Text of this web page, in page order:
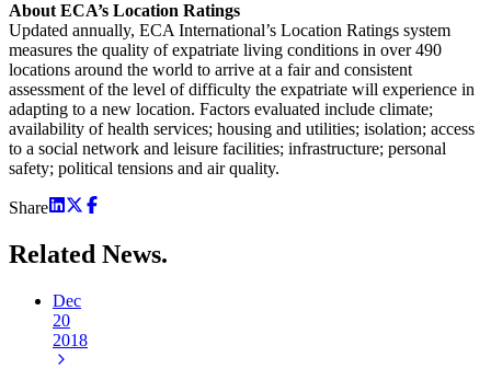
About ECA’s Location Ratings
Updated annually, ECA International’s Location Ratings system
measures the quality of expatriate living conditions in over 490
locations around the world to arrive at a fair and consistent
assessment of the level of difficulty the expatriate will experience in
adapting to a new location. Factors evaluated include climate;
availability of health services; housing and utilities; isolation; access
to a social network and leisure facilities; infrastructure; personal
safety; political tensions and air quality.
Share
Related News.
Dec
20
2018